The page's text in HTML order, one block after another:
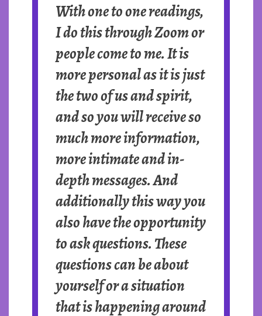
With one to one readings,
I do this through Zoom or
people come to me. It is
more personal as it is just
the two of us and spirit,
and so you will receive so
much more information,
more intimate and in-
depth messages. And
additionally this way you
also have the opportunity
to ask questions. These
questions can be about
yourself or a situation
that is happening around